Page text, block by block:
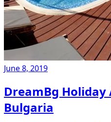
June 8, 2019
DreamBg
Bulgaria